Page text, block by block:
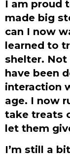
I am proud
made big
can I now
learned to
shelter.
have been
interaction
age. I now
take treats
let them
I’m still a